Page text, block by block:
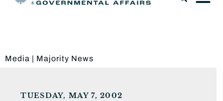
Media | Majority News
TUESDAY, MAY 7, 2002